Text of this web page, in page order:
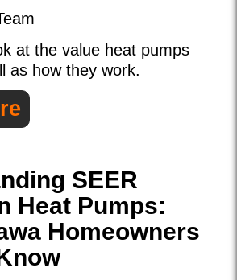
at the value heat pumps
as how they work.
SEER
Heat Pumps:
Homeowners